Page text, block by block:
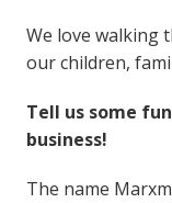
We love walking
our children,
Tell us some
business!
The name